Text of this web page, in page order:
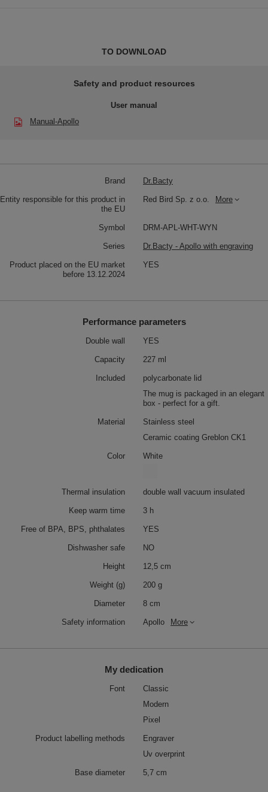
TO DOWNLOAD
Safety and product resources
User manual
Manual-Apollo
Brand Dr.Bacty
Entity responsible for this product in
the EU
Red Bird Sp. z o.o. More
Symbol DRM-APL-WHT-WYN
Series Dr.Bacty - Apollo with engraving
Product placed on the EU market
before 13.12.2024
YES
Performance parameters
Double wall YES
Capacity 227 ml
Included
polycarbonate lid
The mug is packaged in an elegant
box - perfect for a gift.
Material
Stainless steel
Ceramic coating Greblon CK1
Color White
Thermal insulation double wall vacuum insulated
Keep warm time 3 h
Free of BPA, BPS, phthalates YES
Dishwasher safe NO
Height 12,5 cm
Weight (g) 200 g
Diameter 8 cm
Safety information Apollo More
My dedication
Font
Classic
Modern
Pixel
Product labelling methods
Engraver
Uv overprint
Base diameter 5,7 cm